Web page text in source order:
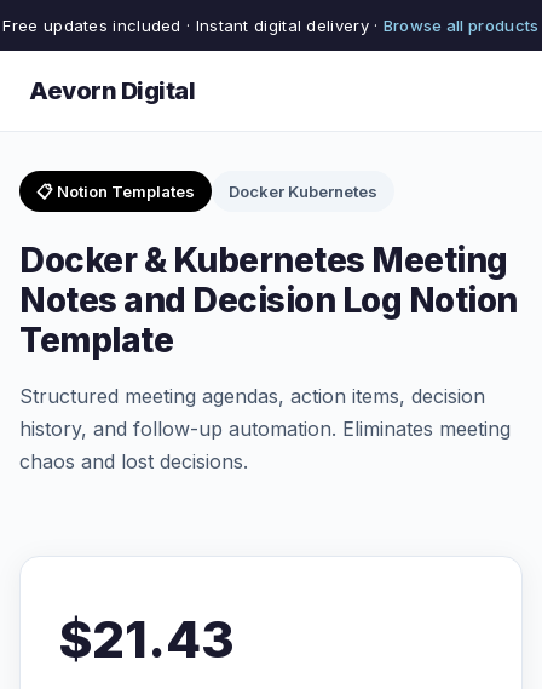
Free updates included · Instant digital delivery · Browse all products
Aevorn Digital
📋 Notion Templates Docker Kubernetes
Docker & Kubernetes Meeting
Notes and Decision Log Notion
Template
Structured meeting agendas, action items, decision
history, and follow-up automation. Eliminates meeting
chaos and lost decisions.
$21.43